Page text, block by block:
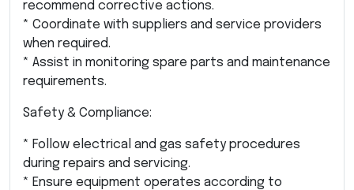
recommend corrective actions.
* Coordinate with suppliers and service providers
when required.
* Assist in monitoring spare parts and maintenance
requirements.
Safety & Compliance:
* Follow electrical and gas safety procedures
during repairs and servicing.
* Ensure equipment operates according to